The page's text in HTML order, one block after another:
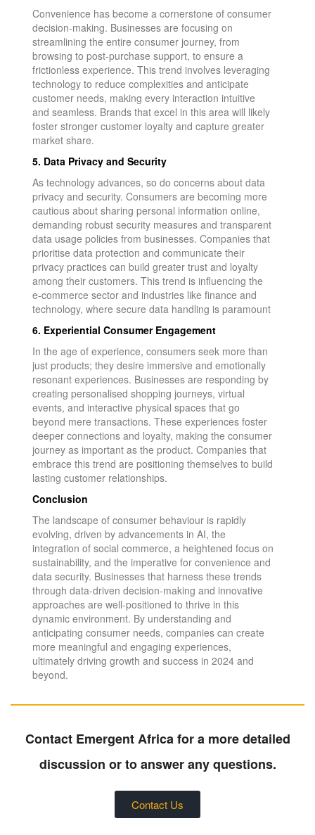
Convenience has become a cornerstone of consumer
decision-making. Businesses are focusing on
streamlining the entire consumer journey, from
browsing to post-purchase support, to ensure a
frictionless experience. This trend involves leveraging
technology to reduce complexities and anticipate
customer needs, making every interaction intuitive
and seamless. Brands that excel in this area will likely
foster stronger customer loyalty and capture greater
market share.
5. Data Privacy and Security
As technology advances, so do concerns about data
privacy and security. Consumers are becoming more
cautious about sharing personal information online,
demanding robust security measures and transparent
data usage policies from businesses. Companies that
prioritise data protection and communicate their
privacy practices can build greater trust and loyalty
among their customers. This trend is influencing the
e-commerce sector and industries like finance and
technology, where secure data handling is paramount
6. Experiential Consumer Engagement
In the age of experience, consumers seek more than
just products; they desire immersive and emotionally
resonant experiences. Businesses are responding by
creating personalised shopping journeys, virtual
events, and interactive physical spaces that go
beyond mere transactions. These experiences foster
deeper connections and loyalty, making the consumer
journey as important as the product. Companies that
embrace this trend are positioning themselves to build
lasting customer relationships.
Conclusion
The landscape of consumer behaviour is rapidly
evolving, driven by advancements in AI, the
integration of social commerce, a heightened focus on
sustainability, and the imperative for convenience and
data security. Businesses that harness these trends
through data-driven decision-making and innovative
approaches are well-positioned to thrive in this
dynamic environment. By understanding and
anticipating consumer needs, companies can create
more meaningful and engaging experiences,
ultimately driving growth and success in 2024 and
beyond.
Contact Emergent Africa for a more detailed
discussion or to answer any questions.
Contact Us